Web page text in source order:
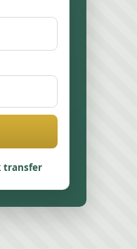
transfer